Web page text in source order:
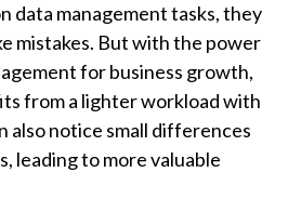
data management tasks, they
mistakes. But with the power
for business growth,
from a lighter workload with
also notice small differences
leading to more valuable